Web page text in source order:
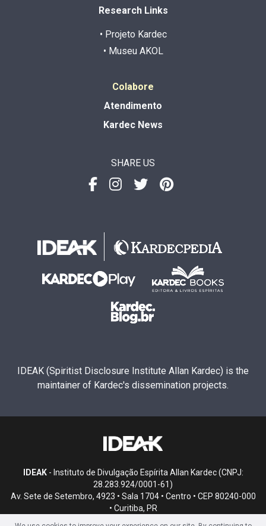
Research Links
• Projeto Kardec
• Museu AKOL
Colabore
Atendimento
Kardec News
SHARE US
IDEAK (Spiritist Disclosure Institute Allan Kardec) is the
maintainer of Kardec's dissemination projects.
IDEAK- Instituto de Divulgação Espírita Allan Kardec (CNPJ:
28.283.924/0001-61)
Av. Sete de Setembro, 4923 • Sala 1704 • Centro • CEP 80240-000
• Curitiba, PR